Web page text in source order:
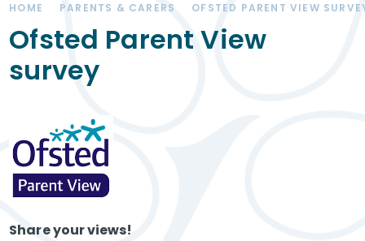
Parents & Carers
HOME PARENTS & CARERS OFSTED PARENT VIEW
Ofsted Parent View
survey
Share your views!